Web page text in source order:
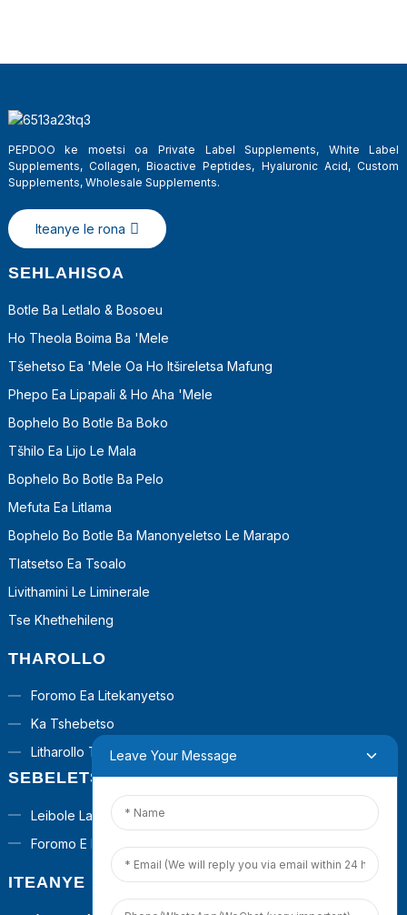
PEPDOO ke moetsi oa Private Label Supplements, White Label
Supplements, Collagen, Bioactive Peptides, Hyaluronic Acid, Custom
Supplements, Wholesale Supplements.
Iteanye le rona
SEHLAHISOA
Botle Ba Letlalo & Bosoeu
Ho Theola Boima Ba 'mele
Tšehetso Ea 'mele Oa Ho Itšireletsa Mafung
Phepo Ea Lipapali & Ho Aha 'Mele
Bophelo Bo Botle Ba Boko
Tšhilo Ea Lijo Le Mala
Bophelo Bo Botle Ba Pelo
Mefuta Ea Litlama
Bophelo Bo Botle Ba Manonyeletso Le Marapo
Tlatsetso Ea Tsoalo
Livithamini Le Liminerale
Tse Khethehileng
THAROLLO
Foromo Ea Litekanyetso
Ka Tshebetso
Litharollo Tsa Turnkey
SEBELETSA
Leibole La Poraefete
Foromo E Ikhethileng
ITEANYE LE RONA
Leave Your Message